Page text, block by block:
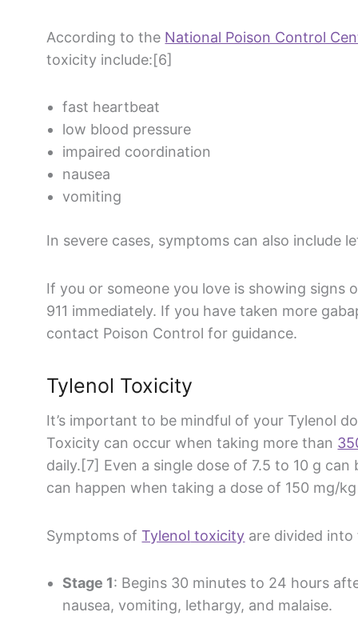
According to the National Poison Control
toxicity include:[6]
fast heartbeat
low blood pressure
impaired coordination
nausea
vomiting
In severe cases, symptoms can also include
If you or someone you love is showing signs
911 immediately. If you have taken more
contact Poison Control for guidance.
Tylenol Toxicity
It’s important to be mindful of your Tylenol
Toxicity can occur when taking more than
daily.[7] Even a single dose of 7.5 to 10 g
can happen when taking a dose of 150 mg/
Symptoms ofTylenol toxicity are divided
Stage 1: Begins 30 minutes to 24 hours
nausea, vomiting, lethargy, and malaise.